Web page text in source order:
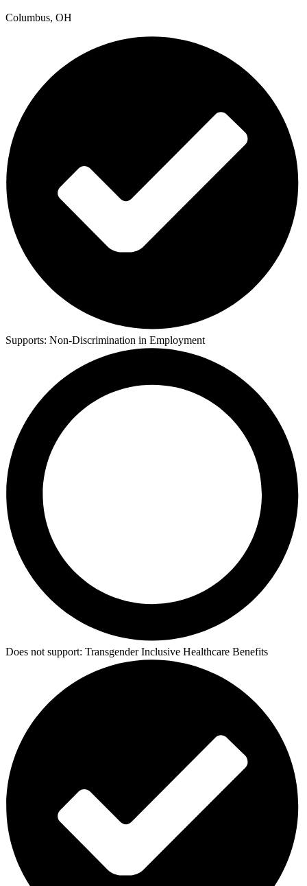
Columbus, OH
Supports: Non-Discrimination in Employment
Does not support: Transgender Inclusive Healthcare Benefits